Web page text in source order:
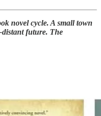
novel cycle. A small town
future. The